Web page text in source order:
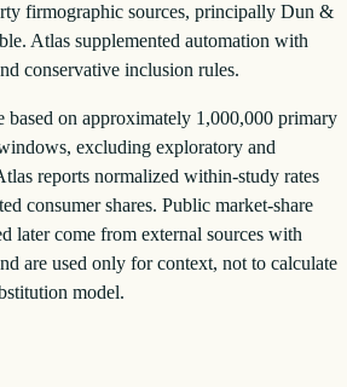
firmographic sources, principally Dun &
Atlas supplemented automation with
conservative inclusion rules.
based on approximately 1,000,000 primary
excluding exploratory and
reports normalized within-study rates
consumer shares. Public market-share
later come from external sources with
are used only for context, not to calculate
model.